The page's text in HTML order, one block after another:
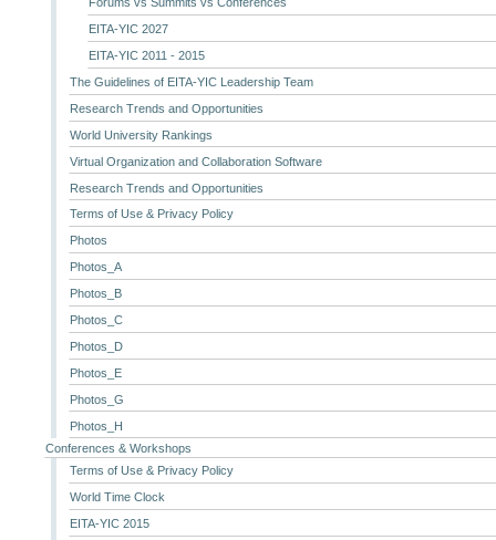
EITA-YIC 2027
EITA-YIC 2011 - 2015
The Guidelines of EITA-YIC Leadership Team
Research Trends and Opportunities
World University Rankings
Virtual Organization and Collaboration Software
Research Trends and Opportunities
Terms of Use & Privacy Policy
Photos
Photos_A
Photos_B
Photos_C
Photos_D
Photos_E
Photos_G
Photos_H
Conferences & Workshops
Terms of Use & Privacy Policy
World Time Clock
EITA-YIC 2015